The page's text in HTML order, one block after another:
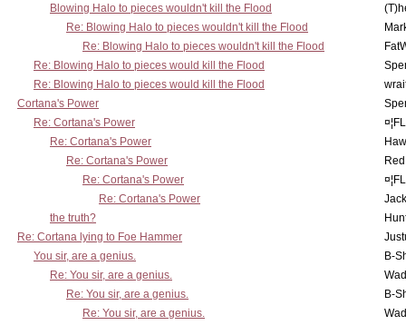
Blowing Halo to pieces wouldn't kill the Flood
Re: Blowing Halo to pieces wouldn't kill the Flood
Re: Blowing Halo to pieces wouldn't kill the Flood
Re: Blowing Halo to pieces would kill the Flood
Re: Blowing Halo to pieces would kill the Flood
Cortana's Power
Re: Cortana's Power
Re: Cortana's Power
Re: Cortana's Power
Re: Cortana's Power
Re: Cortana's Power
the truth?
Re: Cortana lying to Foe Hammer
You sir, are a genius.
B-
Re: You sir, are a genius.
Re: You sir, are a genius.
B-
Re: You sir, are a genius.